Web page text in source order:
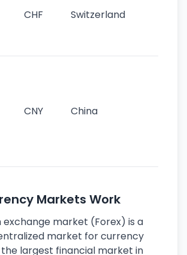
CHF Switzerland
CNY China
Markets Work
exchange market (Forex) is a
market for currency
largest financial market in